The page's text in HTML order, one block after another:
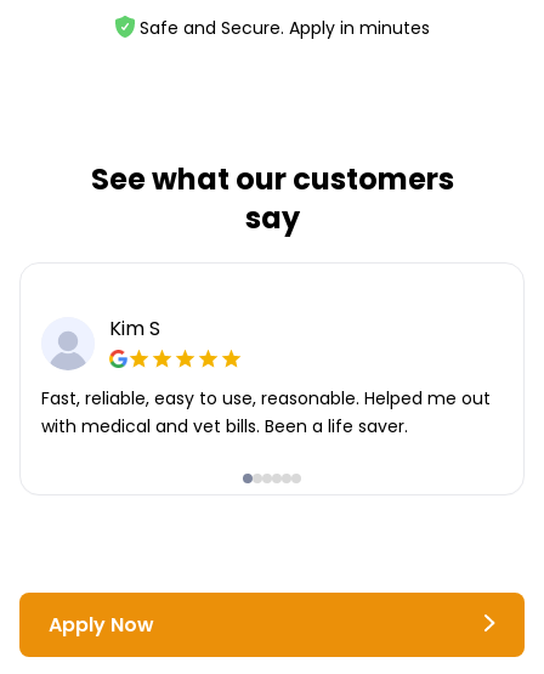
Safe and Secure. Apply in minutes
See what our customers
say
Kim S
Fast, reliable, easy to use, reasonable. Helped me out
with medical and vet bills. Been a life saver.
Apply Now